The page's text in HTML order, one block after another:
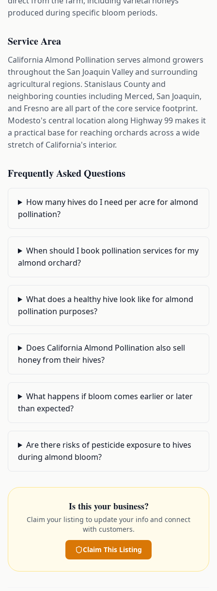
produced during specific bloom periods.
Service Area
California Almond Pollination serves almond growers
throughout the San Joaquin Valley and surrounding
agricultural regions. Stanislaus County and
neighboring counties including Merced, San Joaquin,
and Fresno are all part of the core service footprint.
Modesto's central location along Highway 99 makes it
a practical base for reaching orchards across a wide
stretch of California's interior.
Frequently Asked Questions
How many hives do I need per acre for almond
pollination?
When should I book pollination services for my
almond orchard?
What does a healthy hive look like for almond
pollination purposes?
Does California Almond Pollination also sell
honey from their hives?
What happens if bloom comes earlier or later
than expected?
Are there risks of pesticide exposure to hives
during almond bloom?
Is this your business?
Claim your listing to update your info and connect
with customers.
Claim This Listing